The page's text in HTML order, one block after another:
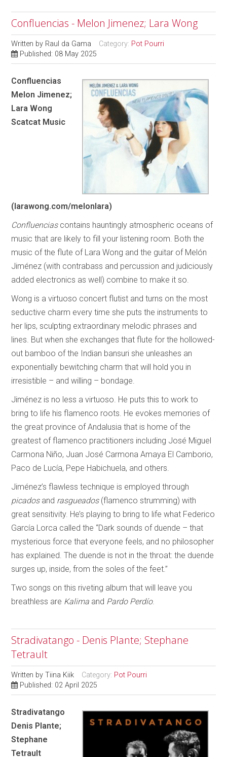
Confluencias - Melon Jimenez; Lara Wong
Written by Raul da Gama Category: Pot Pourri
Published: 08 May 2025
Confluencias
Melon Jimenez;
Lara Wong
Scatcat Music
(larawong.com/melonlara)
Confluencias contains hauntingly atmospheric oceans of
music that are likely to fill your listening room. Both the
music of the flute of Lara Wong and the guitar of Melón
Jiménez (with contrabass and percussion and judiciously
added electronics as well) combine to make it so.
Wong is a virtuoso concert flutist and turns on the most
seductive charm every time she puts the instruments to
her lips, sculpting extraordinary melodic phrases and
lines. But when she exchanges that flute for the hollowed-
out bamboo of the Indian bansuri she unleashes an
exponentially bewitching charm that will hold you in
irresistible – and willing – bondage.
Jiménez is no less a virtuoso. He puts this to work to
bring to life his flamenco roots. He evokes memories of
the great province of Andalusia that is home of the
greatest of flamenco practitioners including José Miguel
Carmona Niño, Juan José Carmona Amaya El Camborio,
Paco de Lucía, Pepe Habichuela, and others.
Jiménez’s flawless technique is employed through
picados and rasgueados(flamenco strumming) with
great sensitivity. He’s playing to bring to life what Federico
García Lorca called the “Dark sounds of duende – that
mysterious force that everyone feels, and no philosopher
has explained. The duende is not in the throat: the duende
surges up, inside, from the soles of the feet.”
Two songs on this riveting album that will leave you
breathless are Kalima and Pardo Perdío.
Stradivatango - Denis Plante; Stephane
Tetrault
Written byTiina Kiik Category: Pot Pourri
Published: 02 April 2025
Stradivatango
Denis Plante;
Stephane
Tetrault